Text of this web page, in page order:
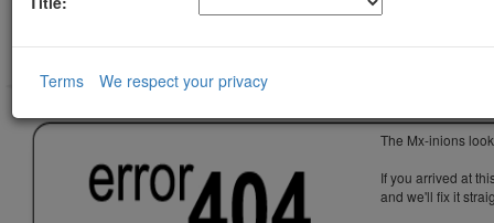
The Mx-inions
If you arrived at
and we'll fix it
Terms We respect your privacy